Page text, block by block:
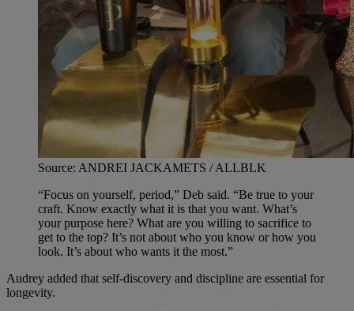
Source: ANDREI JACKAMETS / ALLBLK
“Focus on yourself, period,” Deb said. “Be true to your
craft. Know exactly what it is that you want. What’s
your purpose here? What are you willing to sacrifice to
get to the top? It’s not about who you know or how you
look. It’s about who wants it the most.”
Audrey added that self-discovery and discipline are essential for
longevity.